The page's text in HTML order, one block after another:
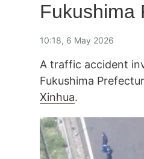
Fukushima
10:18, 6 May 2026
A traffic accident
Fukushima
Xinhua.